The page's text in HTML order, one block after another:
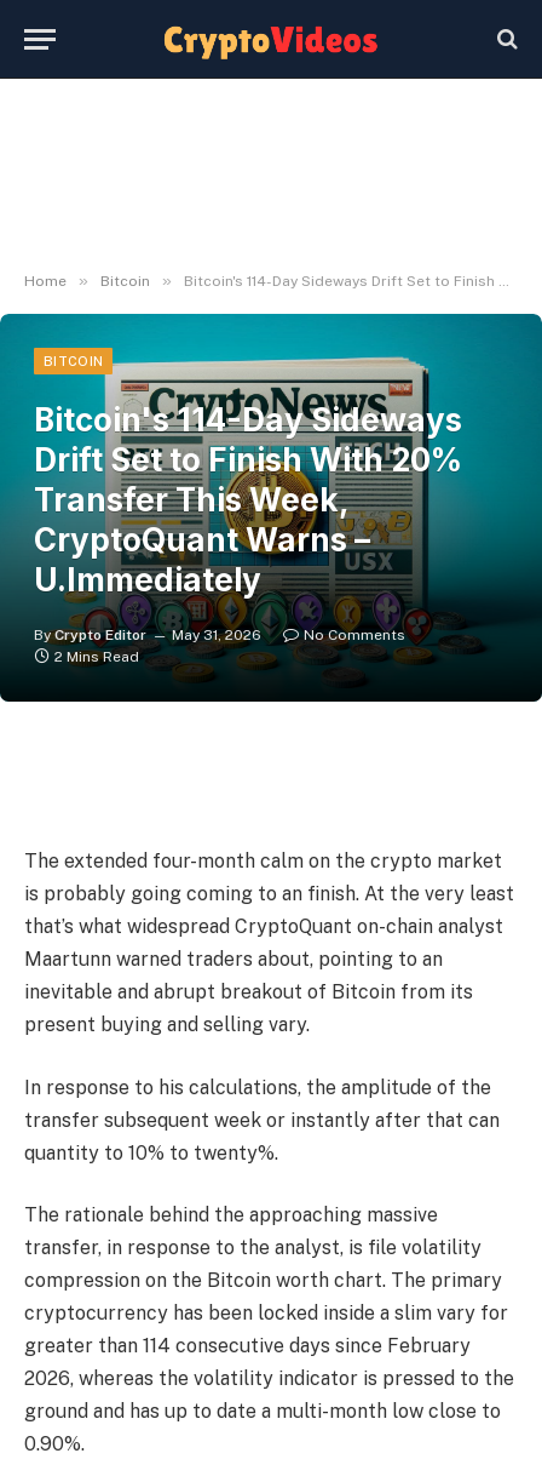
Home » Bitcoin » Bitcoin's 114-Day Sideways Drift Set to Finish With 20% Transfer This Week, CryptoQuant Warns – U.Immediately
BITCOIN
Bitcoin's 114-Day Sideways
Drift Set to Finish With 20%
Transfer This Week,
CryptoQuant Warns –
U.Immediately
By Crypto Editor May 31, 2026
No Comments
2 Mins Read
The extended four-month calm on the crypto market
is probably going coming to an finish. At the very least
that’s what widespread CryptoQuant on-chain analyst
Maartunn warned traders about, pointing to an
inevitable and abrupt breakout of Bitcoin from its
present buying and selling vary.
In response to his calculations, the amplitude of the
transfer subsequent week or instantly after that can
quantity to 10% to twenty%.
The rationale behind the approaching massive
transfer, in response to the analyst, is file volatility
compression on the Bitcoin worth chart. The primary
cryptocurrency has been locked inside a slim vary for
greater than 114 consecutive days since February
2026, whereas the volatility indicator is pressed to the
ground and has up to date a multi-month low close to
0.90%.